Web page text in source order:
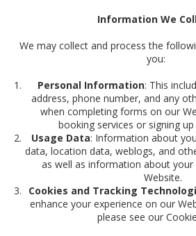
Information We
We may collect and process the
you:
Personal Information: This
address, phone number, and any
when completing forms on our
booking services or signing
Usage Data: Information about
data, location data, weblogs, and
as well as information about
Website.
Cookies and Tracking
enhance your experience on our
please see our